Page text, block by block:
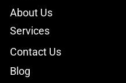
About Us
Services
Contact Us
Blog